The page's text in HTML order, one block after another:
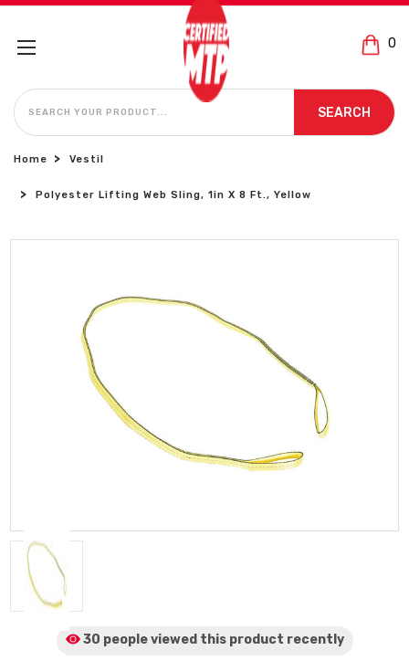
0
SEARCH
SEARCH
Home Vestil
Polyester Lifting Web Sling, 1in X 8 Ft., Yellow
30 people viewed this product recently